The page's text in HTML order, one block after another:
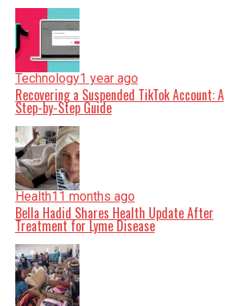
Technology1 year ago
Recovering a Suspended TikTok Account: A
Step-by-Step Guide
Health11 months ago
Bella Hadid Shares Health Update After
Treatment for Lyme Disease